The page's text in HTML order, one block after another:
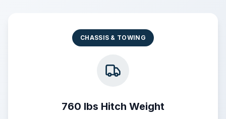
CHASSIS & TOWING
760 lbs Hitch Weight